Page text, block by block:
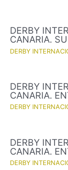
DERBY
CANARIA.
DERBY
DERBY
CANARIA.
DERBY
DERBY
CANARIA.
DERBY